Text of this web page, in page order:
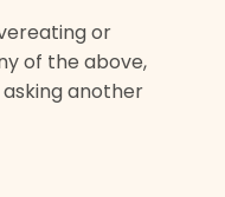
or
of the above,
another